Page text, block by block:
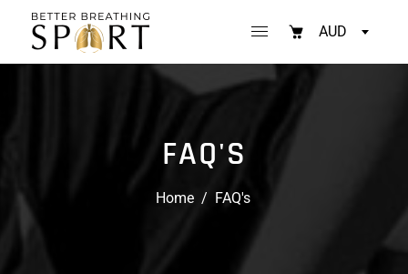
AUD
FAQ'S
Home / FAQ's